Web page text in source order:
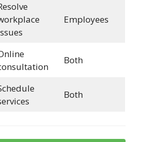
Employees
Both
Both